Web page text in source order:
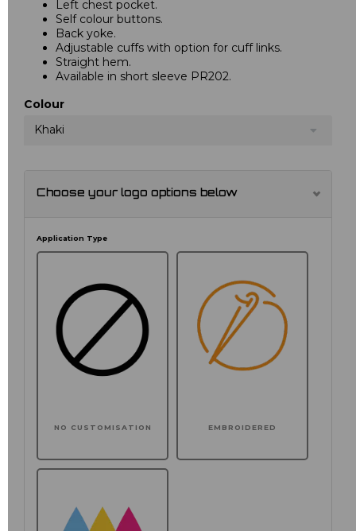
Left chest pocket.
Self colour buttons.
Back yoke.
Adjustable cuffs with option for cuff links.
Straight hem.
Available in short sleeve PR202.
Colour
Khaki
Choose your logo options below
Application Type
NO CUSTOMISATION EMBROIDERED